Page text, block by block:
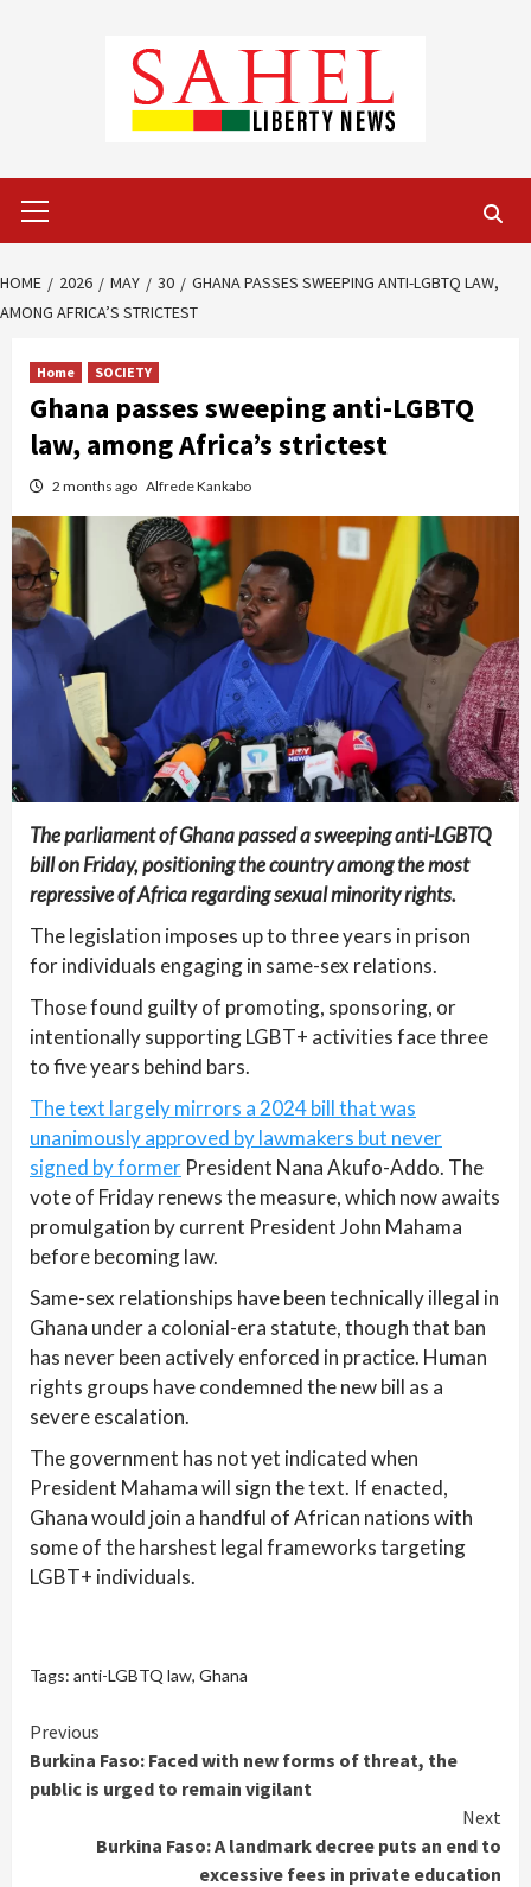
Menu
HOME 2026 MAY 30
GHANA PASSES SWEEPING ANTI-LGBTQ LAW,
AMONG AFRICA’S STRICTEST
Home SOCIETY
Ghana passes sweeping anti-LGBTQ
law, among Africa’s strictest
2 months ago Alfrede Kankabo
The parliament of Ghana passed a sweeping anti-LGBTQ
bill on Friday, positioning the country among the most
repressive of Africa regarding sexual minority rights.
The legislation imposes up to three years in prison
for individuals engaging in same-sex relations.
Those found guilty of promoting, sponsoring, or
intentionally supporting LGBT+ activities face three
to five years behind bars.
The text largely mirrors a 2024 bill that was
unanimously approved by lawmakers but never
signed by former President Nana Akufo-Addo. The
vote of Friday renews the measure, which now awaits
promulgation by current President John Mahama
before becoming law.
Same-sex relationships have been technically illegal in
Ghana under a colonial-era statute, though that ban
has never been actively enforced in practice. Human
rights groups have condemned the new bill as a
severe escalation.
The government has not yet indicated when
President Mahama will sign the text. If enacted,
Ghana would join a handful of African nations with
some of the harshest legal frameworks targeting
LGBT+ individuals.
Tags: anti-LGBTQ law, Ghana
Continue
Reading
Previous
Burkina Faso: Faced with new forms of threat, the
public is urged to remain vigilant
Next
Burkina Faso: A landmark decree puts an end to
excessive fees in private education